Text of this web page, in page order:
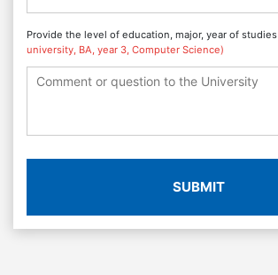
Provide the level of education, major, year of studies
university, BA, year 3, Computer Science)
SUBMIT